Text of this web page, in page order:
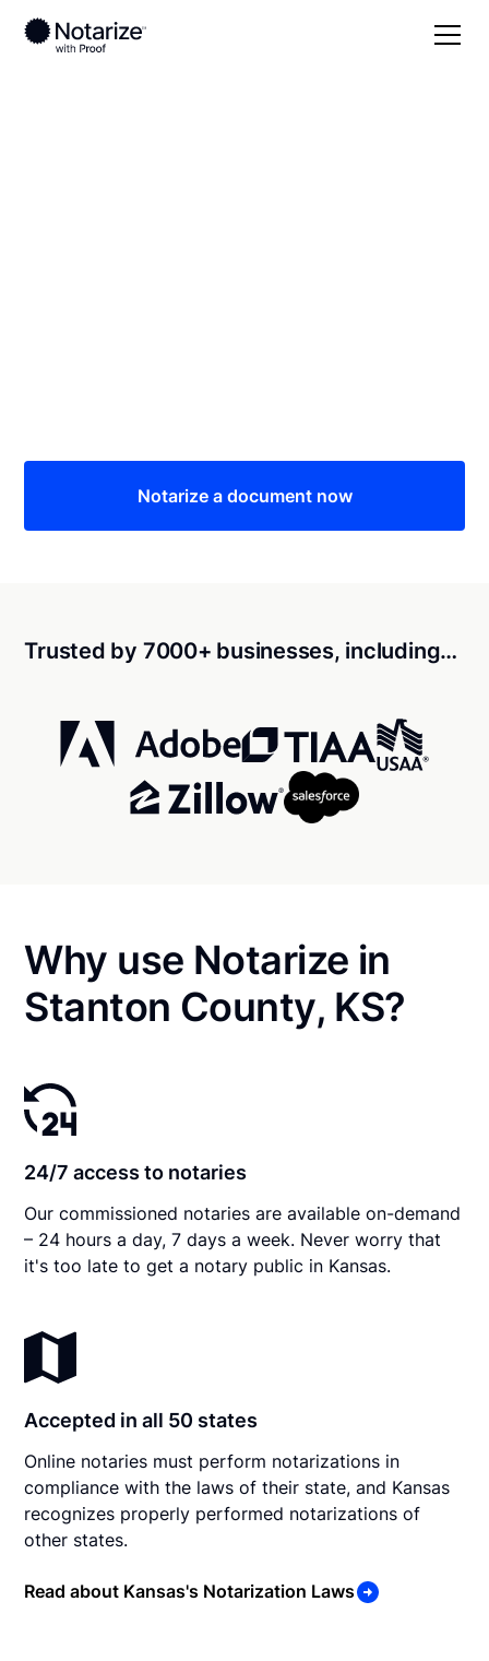
Notarize a document now
Trusted by 7000+ businesses, including…
Why use Notarize in
Stanton County, KS?
24/7 access to notaries
Our commissioned notaries are available on-demand
– 24 hours a day, 7 days a week. Never worry that
it's too late to get a notary public in Kansas.
Accepted in all 50 states
Online notaries must perform notarizations in
compliance with the laws of their state, and Kansas
recognizes properly performed notarizations of
other states.
Read about Kansas's Notarization Laws